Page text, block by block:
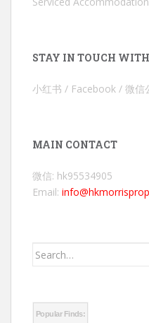
STAY IN TOUCH
小红书 / Facebook / 微信
MAIN CONTACT
微信: hk95534905
Email:
Search
Popular Finds: